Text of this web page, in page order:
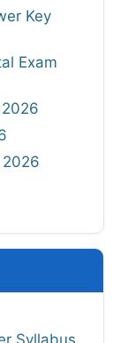
Key
Exam
2026
2026